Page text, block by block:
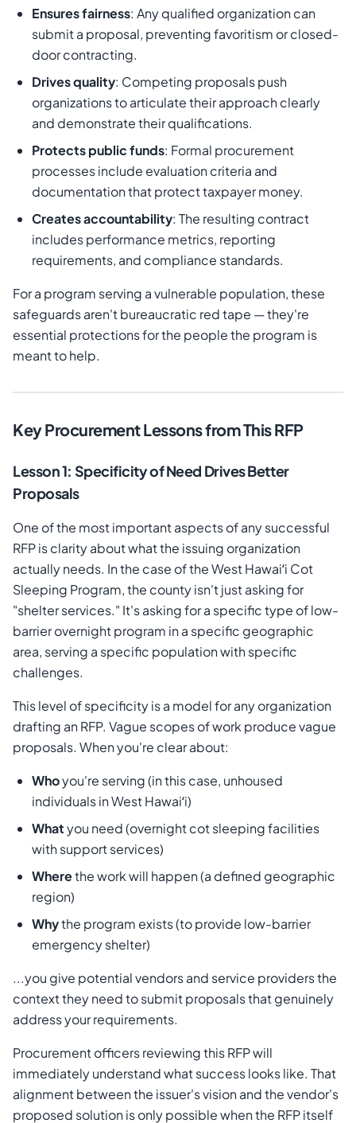
Ensures fairness: Any qualified organization can
submit a proposal, preventing favoritism or closed-
door contracting.
Drives quality: Competing proposals push
organizations to articulate their approach clearly
and demonstrate their qualifications.
Protects public funds: Formal procurement
processes include evaluation criteria and
documentation that protect taxpayer money.
Creates accountability: The resulting contract
includes performance metrics, reporting
requirements, and compliance standards.
For a program serving a vulnerable population, these
safeguards aren't bureaucratic red tape — they're
essential protections for the people the program is
meant to help.
Key Procurement Lessons from This RFP
Lesson 1: Specificity of Need Drives Better
Proposals
One of the most important aspects of any successful
RFP is clarity about what the issuing organization
actually needs. In the case of the West Hawaiʻi Cot
Sleeping Program, the county isn't just asking for
"shelter services." It's asking for a specific type of low-
barrier overnight program in a specific geographic
area, serving a specific population with specific
challenges.
This level of specificity is a model for any organization
drafting an RFP. Vague scopes of work produce vague
proposals. When you're clear about:
Whoyou're serving (in this case, unhoused
individuals in West Hawaiʻi)
Whatyou need (overnight cot sleeping facilities
with support services)
Wherethe work will happen (a defined geographic
region)
Whythe program exists (to provide low-barrier
emergency shelter)
...you give potential vendors and service providers the
context they need to submit proposals that genuinely
address your requirements.
Procurement officers reviewing this RFP will
immediately understand what success looks like. That
alignment between the issuer's vision and the vendor's
proposed solution is only possible when the RFP itself